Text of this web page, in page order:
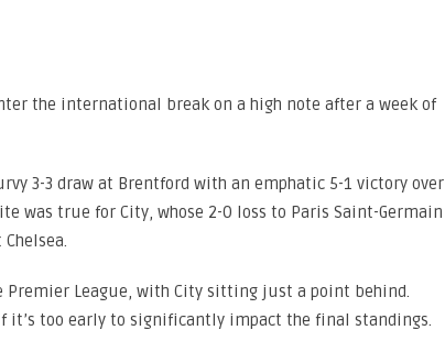
the international break on a high note after a week of
3-3 draw at Brentford with an emphatic 5-1 victory over
was true for City, whose 2-0 loss to Paris Saint-Germain
Premier League, with City sitting just a point behind.
it’s too early to significantly impact the final standings.